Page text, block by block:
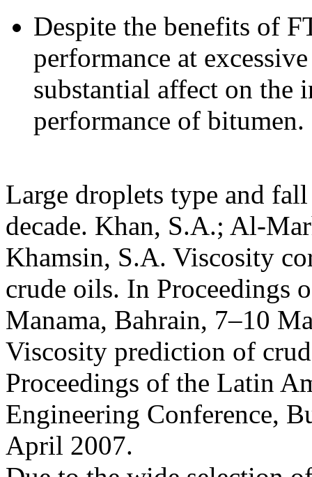
Despite the benefits of
performance at
substantial affect on the
performance of bitumen.
Large droplets type and
decade. Khan, S.A.; Al-
Khamsin, S.A. Viscosity
crude oils. In Proceedings
Manama, Bahrain, 7–10
Viscosity prediction of
Proceedings of the Latin
Engineering Conference,
April 2007.